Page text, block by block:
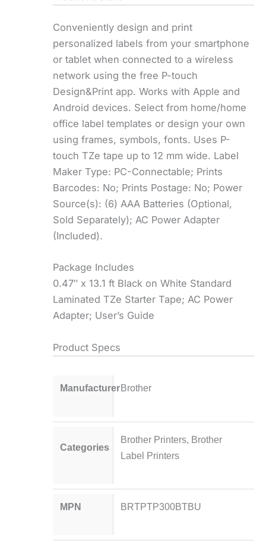
Conveniently design and print
personalized labels from your smartphone
or tablet when connected to a wireless
network using the free P-touch
Design&Print app. Works with Apple and
Android devices. Select from home/home
office label templates or design your own
using frames, symbols, fonts. Uses P-
touch TZe tape up to 12 mm wide. Label
Maker Type: PC-Connectable; Prints
Barcodes: No; Prints Postage: No; Power
Source(s): (6) AAA Batteries (Optional,
Sold Separately); AC Power Adapter
(Included).
Package Includes
0.47″ x 13.1 ft Black on White Standard
Laminated TZe Starter Tape; AC Power
Adapter; User’s Guide
Product Specs
Manufacturer Brother
Categories
Brother Printers, Brother
Label Printers
MPN BRTPTP300BTBU